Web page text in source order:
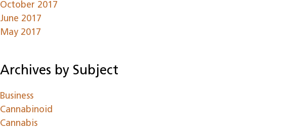
October 2017
June 2017
May 2017
Archives by Subject
Business
Cannabinoid
Cannabis